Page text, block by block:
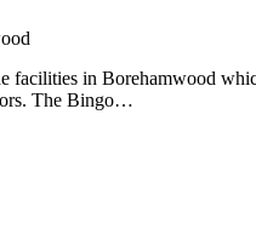
facilities in Borehamwood
The Bingo…